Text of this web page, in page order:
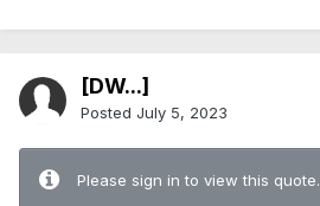
[DW...]
Posted July 5, 2023
Please sign in to view this quote.